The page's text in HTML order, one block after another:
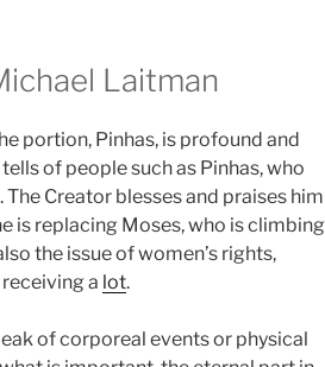
Laitman
portion, Pinhas, is profound and
of people such as Pinhas, who
Creator blesses and praises him
is replacing Moses, who is climbing
the issue of women’s rights,
a lot.
of corporeal events or physical